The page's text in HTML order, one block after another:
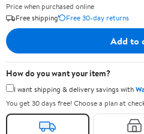
Price when purchased online
Free shipping
Free 30-day returns
Add to
How do you want your item?
I want shipping & delivery savings with
You get 30 days free! Choose a plan at